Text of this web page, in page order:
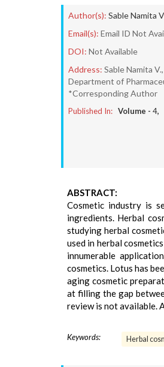
Author(s): Sable Namita
Email(s): Email ID Not
DOI: Not Available
Address: Sable Namita
Department of
*Corresponding Author
Published In: Volume - 4,
ABSTRACT:
Cosmetic industry is
ingredients. Herbal
studying herbal
used in herbal
innumerable
cosmetics. Lotus has
aging cosmetic
at filling the gap
review is not available.
Keywords: Herbal